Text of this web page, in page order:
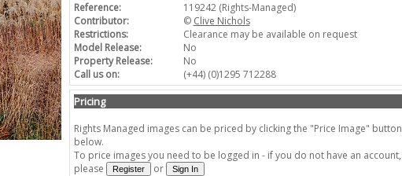
Reference:
119242 (Rights-Managed)
Contributor:
© Clive Nichols
Restrictions:
Clearance may be available on request
Model Release:
No
Property Release:
No
Call us on:
(+44) (0)1295 712288
Pricing
Rights Managed images can be priced by clicking the "Price Image" button
below.
To price images you need to be logged in - if you do not have an account,
please
or